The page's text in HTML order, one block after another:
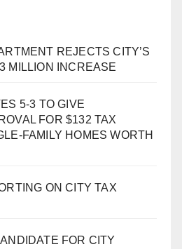
REJECTS CITY’S
MILLION INCREASE
5-3 TO GIVE
FOR $132 TAX
FAMILY HOMES WORTH
ON CITY TAX
FOR CITY